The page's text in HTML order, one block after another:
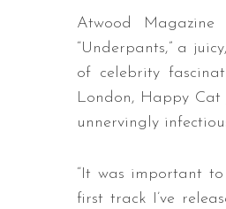
Atwood
“Underpants,” a
of celebrity
London, Happy
unnervingly
“It was important
first track I’ve